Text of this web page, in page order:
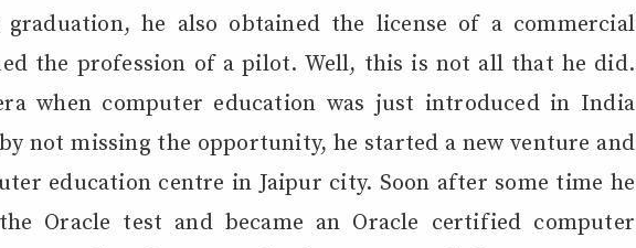
he also obtained the license of a commercial
the profession of a pilot. Well, this is not all that he did.
when computer education was just introduced in India
not missing the opportunity, he started a new venture and
education centre in Jaipur city. Soon after some time he
Oracle test and became an Oracle certified computer